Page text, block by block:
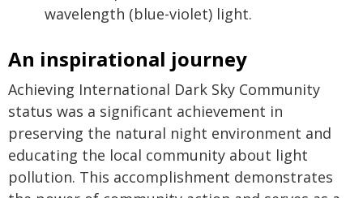
wavelength (blue-violet) light.
An inspirational journey
Achieving International Dark Sky Community
status was a significant achievement in
preserving the natural night environment and
educating the local community about light
pollution. This accomplishment demonstrates